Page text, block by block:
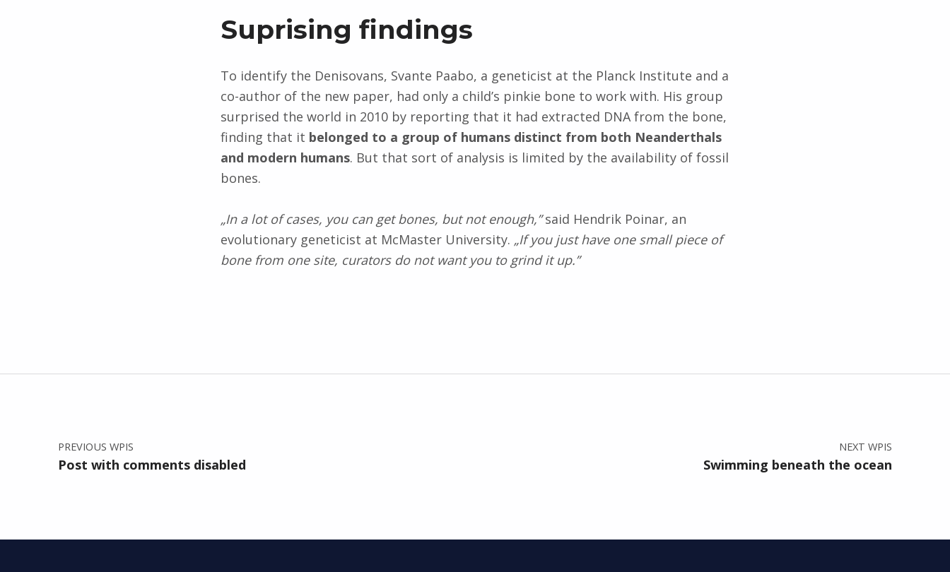
Suprising findings
To identify the Denisovans, Svante Paabo, a geneticist at the Planck Institute and a
co-author of the new paper, had only a child’s pinkie bone to work with. His group
surprised the world in 2010 by reporting that it had extracted DNA from the bone,
finding that it belonged to a group of humans distinct from both Neanderthals
and modern humans. But that sort of analysis is limited by the availability of fossil
bones.
„In a lot of cases, you can get bones, but not enough,”said Hendrik Poinar, an
evolutionary geneticist at McMaster University. „If you just have one small piece of
bone from one site, curators do not want you to grind it up.”
Nawigacja wpisu
PREVIOUS WPIS
Post with comments disabled
NEXT WPIS
Swimming beneath the ocean